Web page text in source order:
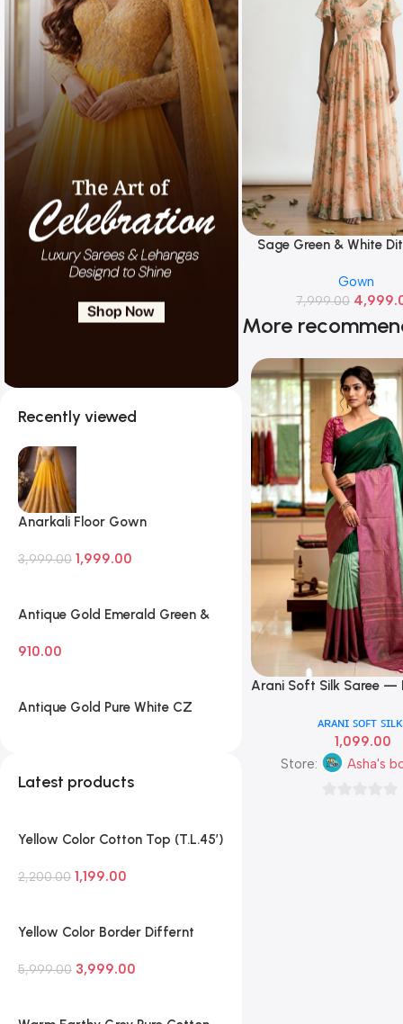
Recently viewed
Anarkali Floor Gown
3,999.00 1,999.00
Antique Gold Emerald Green &
Set with Matching Stud Earrings
910.00
Antique Gold Pure White CZ
Jewellery
Latest products
Yellow Color Cotton Top (T.L.45′)
Soft Cotton Dupatta
2,200.00 1,199.00
Yellow Color Border Differnt
Blouse
5,999.00 3,999.00
Read More
Sage Green & White
Gown
7,999.00
More
Add To Cart
Arani Soft Silk Saree —
Colour
ᴀʀᴀɴɪ ꜱᴏꜰᴛ
1,099.00
Store:
Asha's